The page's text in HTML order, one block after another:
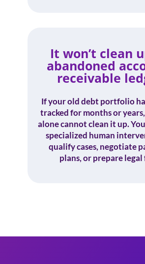
It won’t clean
abandoned
receivable
If your old debt portfolio
tracked for months or
alone cannot clean it up.
specialized human
qualify cases, negotiate
plans, or prepare legal